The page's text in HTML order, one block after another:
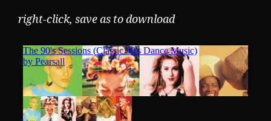
right-click, save as to download